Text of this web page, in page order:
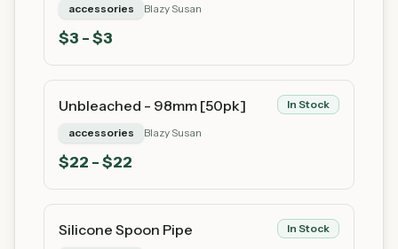
accessories Blazy Susan
$3 - $3
Unbleached - 98mm [50pk] In Stock
accessories Blazy Susan
$22 - $22
Silicone Spoon Pipe In Stock